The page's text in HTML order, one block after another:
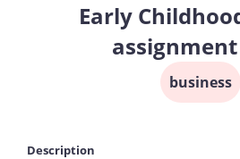
Early
business
Description